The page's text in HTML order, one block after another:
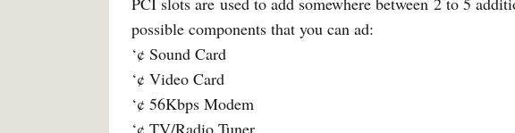
possible components that you can ad:
‘¢ Sound Card
‘¢ Video Card
‘¢ 56Kbps Modem
‘¢ TV/Radio Tuner